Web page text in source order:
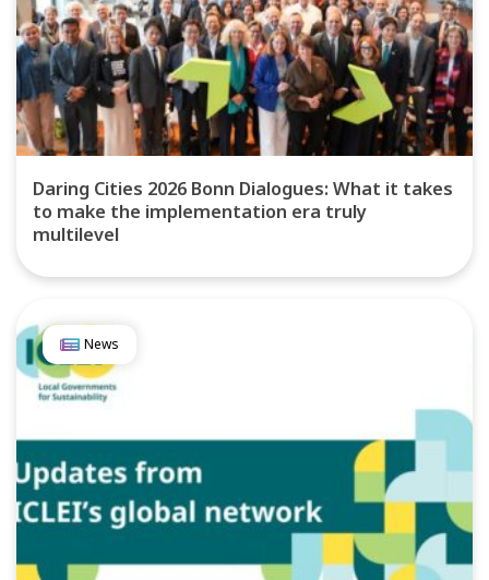
Daring Cities 2026 Bonn Dialogues: What it takes
to make the implementation era truly
multilevel
News